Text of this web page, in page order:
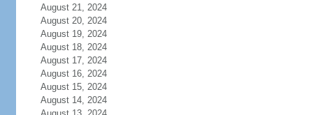
August 21, 2024
August 20, 2024
August 19, 2024
August 18, 2024
August 17, 2024
August 16, 2024
August 15, 2024
August 14, 2024